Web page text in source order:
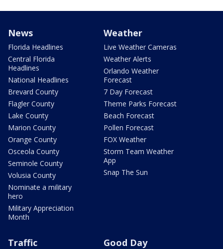
News
Florida Headlines
Central Florida
Headlines
National Headlines
Brevard County
Flagler County
Lake County
Marion County
Orange County
Osceola County
Seminole County
Volusia County
Nominate a military
hero
Military Appreciation
Month
Weather
Live Weather Cameras
Weather Alerts
Orlando Weather
Forecast
7 Day Forecast
Theme Parks Forecast
Beach Forecast
Pollen Forecast
FOX Weather
Storm Team Weather
App
Snap The Sun
Traffic Good Day